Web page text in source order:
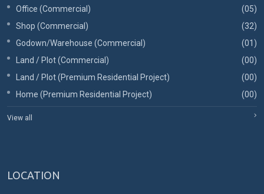
Office (Commercial)
(05)
Shop (Commercial)
(32)
Godown/Warehouse (Commercial)
(01)
Land / Plot (Commercial)
(00)
Land / Plot (Premium Residential Project)
(00)
Home (Premium Residential Project)
(00)
View all
LOCATION